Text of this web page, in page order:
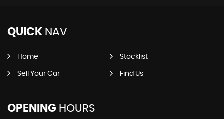
QUICK NAV
Home Stocklist
Sell Your Car Find Us
OPENING HOURS